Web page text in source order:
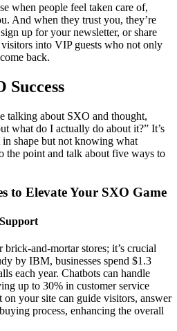
when people feel taken care of,
And when they trust you, they’re
up for your newsletter, or share
into VIP guests who not only
back.
Success
talking about SXO and thought,
what do I actually do about it?” It’s
shape but not knowing what
the point and talk about five ways to
to Elevate Your SXO Game
brick-and-mortar stores; it’s crucial
by IBM, businesses spend $1.3
each year. Chatbots can handle
up to 30% in customer service
on your site can guide visitors, answer
process, enhancing the overall